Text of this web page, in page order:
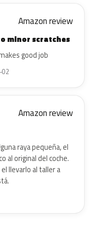
Amazon review
minor scratches
good job
02
Amazon review
raya pequeña, el
al original del coche.
llevarlo al taller a